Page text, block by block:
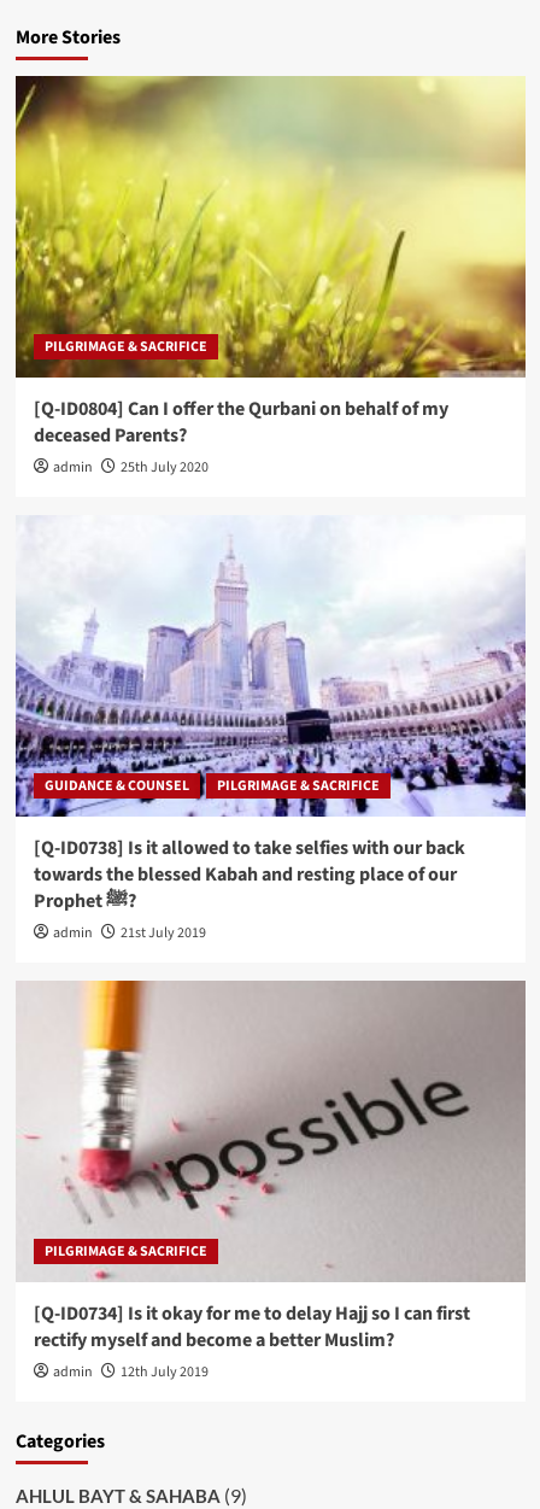
More Stories
PILGRIMAGE & SACRIFICE
[Q-ID0804] Can I offer the Qurbani on behalf of my
deceased Parents?
admin 25th July 2020
GUIDANCE & COUNSEL PILGRIMAGE & SACRIFICE
[Q-ID0738] Is it allowed to take selfies with our back
towards the blessed Kabah and resting place of our
Prophet ﷺ?
admin 21st July 2019
PILGRIMAGE & SACRIFICE
[Q-ID0734] Is it okay for me to delay Hajj so I can first
rectify myself and become a better Muslim?
admin 12th July 2019
Categories
AHLUL BAYT & SAHABA (9)